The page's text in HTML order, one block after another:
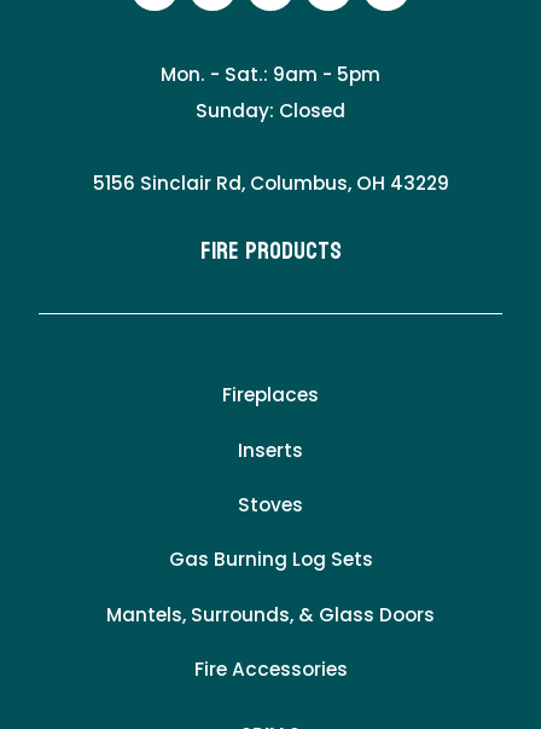
Mon. - Sat.: 9am - 5pm
Sunday: Closed
5156 Sinclair Rd, Columbus, OH 43229
Fire Products
Fireplaces
Inserts
Stoves
Gas Burning Log Sets
Mantels, Surrounds, & Glass Doors
Fire Accessories